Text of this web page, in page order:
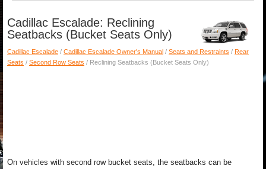
Cadillac Escalade: Reclining
Seatbacks (Bucket Seats Only)
Cadillac Escalade / Cadillac Escalade Owner's Manual / Seats and Restraints / Rear
Seats / Second Row Seats / Reclining Seatbacks (Bucket Seats Only)
On vehicles with second row bucket seats, the seatbacks can be